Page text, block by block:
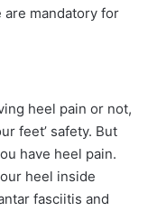
mandatory for
heel pain or not,
feet’ safety. But
have heel pain.
heel inside
fasciitis and